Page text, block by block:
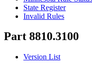
State Register
Invalid Rules
Part 8810.3100
Version List